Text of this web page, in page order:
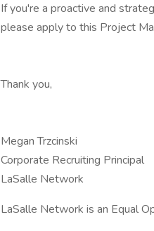
If you're a proactive and
please apply to this Project
Thank you,
Megan Trzcinski
Corporate Recruiting Principal
LaSalle Network
LaSalle Network is an Equal